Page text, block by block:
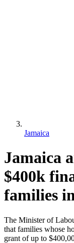
Jamaica
Jamaica
$400k
families
The Minister of
that families whose
grant of up to